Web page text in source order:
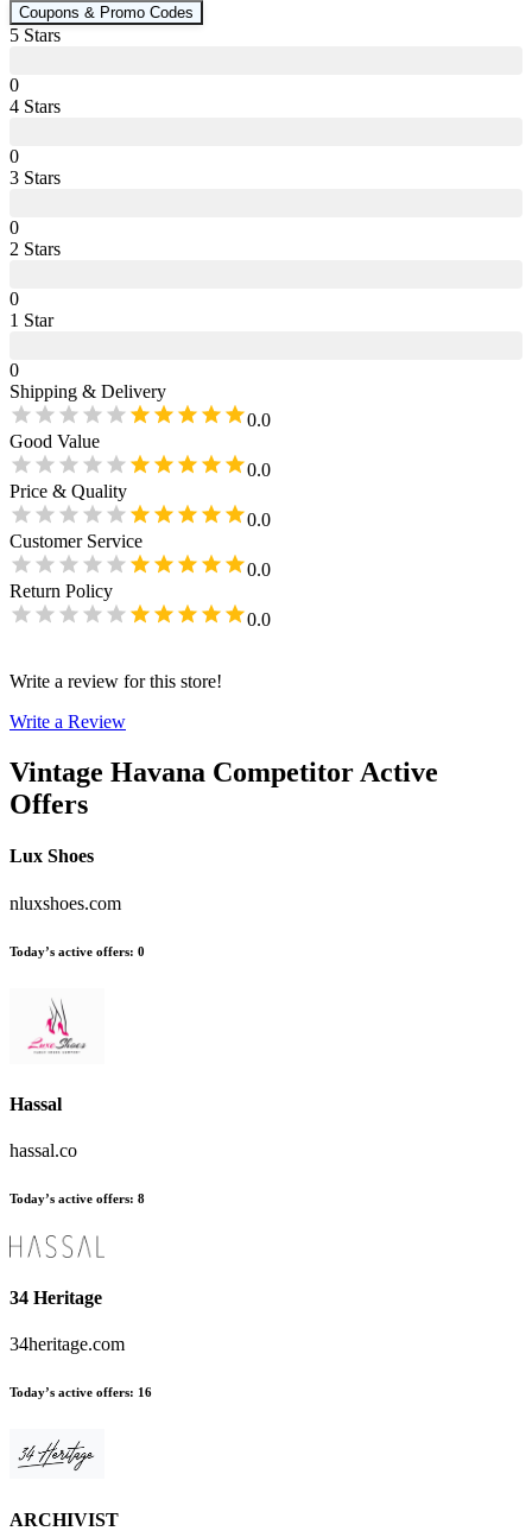
Coupons & Promo Codes
5 Stars
0
4 Stars
0
3 Stars
0
2 Stars
0
1 Star
0
Shipping & Delivery
0.0
Good Value
0.0
Price & Quality
0.0
Customer Service
0.0
Return Policy
0.0
Write a review for this store!
Write a Review
Vintage Havana Competitor Active
Offers
Lux Shoes
nluxshoes.com
Today’s active offers: 0
Hassal
hassal.co
Today’s active offers: 8
34 Heritage
34heritage.com
Today’s active offers: 16
ARCHIVIST